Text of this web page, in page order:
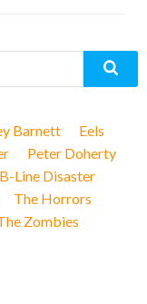
Barnett
Eels
Peter Doherty
Line Disaster
The Horrors
Zombies